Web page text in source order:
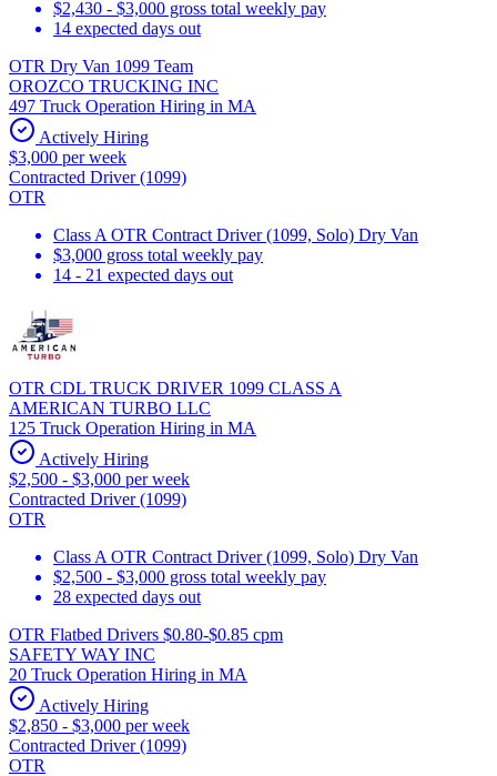
$2,430 - $3,000 gross total weekly pay
14 expected days out
OTR Dry Van 1099 Team
OROZCO TRUCKING INC
497 Truck Operation Hiring in MA
Actively Hiring
$3,000 per week
Contracted Driver (1099)
OTR
Class A OTR Contract Driver (1099, Solo) Dry Van
$3,000 gross total weekly pay
14 - 21 expected days out
OTR CDL TRUCK DRIVER 1099 CLASS A
AMERICAN TURBO LLC
125 Truck Operation Hiring in MA
Actively Hiring
$2,500 - $3,000 per week
Contracted Driver (1099)
OTR
Class A OTR Contract Driver (1099, Solo) Dry Van
$2,500 - $3,000 gross total weekly pay
28 expected days out
OTR Flatbed Drivers $0.80-$0.85 cpm
SAFETY WAY INC
20 Truck Operation Hiring in MA
Actively Hiring
$2,850 - $3,000 per week
Contracted Driver (1099)
OTR